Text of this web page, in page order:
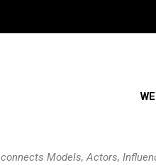
connects Models, Actors,